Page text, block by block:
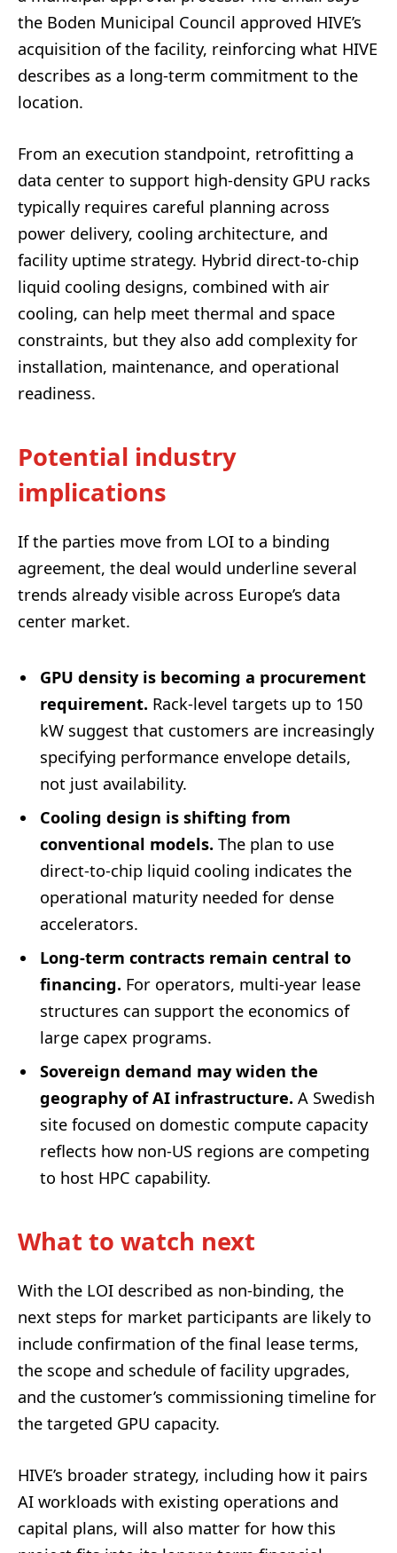
the Boden Municipal Council approved HIVE’s
acquisition of the facility, reinforcing what HIVE
describes as a long-term commitment to the
location.
From an execution standpoint, retrofitting a
data center to support high-density GPU racks
typically requires careful planning across
power delivery, cooling architecture, and
facility uptime strategy. Hybrid direct-to-chip
liquid cooling designs, combined with air
cooling, can help meet thermal and space
constraints, but they also add complexity for
installation, maintenance, and operational
readiness.
Potential industry
implications
If the parties move from LOI to a binding
agreement, the deal would underline several
trends already visible across Europe’s data
center market.
GPU density is becoming a procurement
requirement. Rack-level targets up to 150
kW suggest that customers are increasingly
specifying performance envelope details,
not just availability.
Cooling design is shifting from
conventional models. The plan to use
direct-to-chip liquid cooling indicates the
operational maturity needed for dense
accelerators.
Long-term contracts remain central to
financing. For operators, multi-year lease
structures can support the economics of
large capex programs.
Sovereign demand may widen the
geography of AI infrastructure. A Swedish
site focused on domestic compute capacity
reflects how non-US regions are competing
to host HPC capability.
What to watch next
With the LOI described as non-binding, the
next steps for market participants are likely to
include confirmation of the final lease terms,
the scope and schedule of facility upgrades,
and the customer’s commissioning timeline for
the targeted GPU capacity.
HIVE’s broader strategy, including how it pairs
AI workloads with existing operations and
capital plans, will also matter for how this